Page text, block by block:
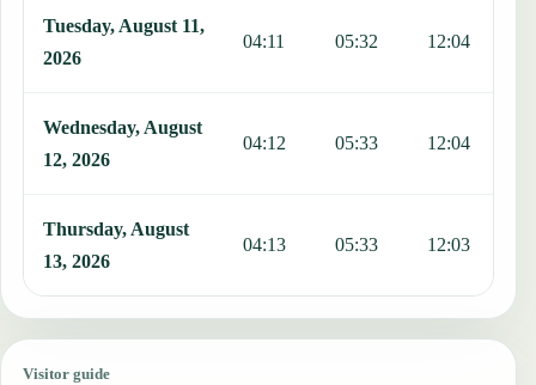
Tuesday, August 11,
2026
04:11 05:32 12:04
Wednesday, August
12, 2026
04:12 05:33 12:04
Thursday, August
13, 2026
04:13 05:33 12:03
Visitor guide